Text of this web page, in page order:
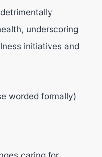
underscoring
initiatives and
worded formally)
caring for